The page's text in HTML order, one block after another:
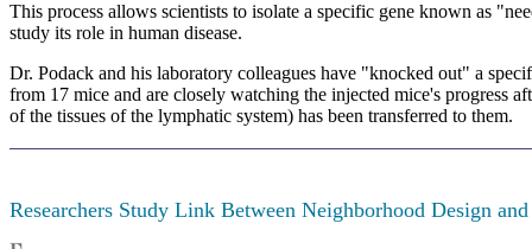
This process allows scientists to isolate a specific gene known as
study its role in human disease.
Dr. Podack and his laboratory colleagues have "knocked out" a
from 17 mice and are closely watching the injected mice's progress
of the tissues of the lymphatic system) has been transferred to them.
Researchers Study Link Between Neighborhood Design